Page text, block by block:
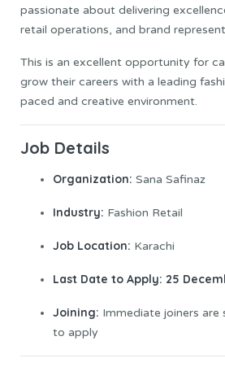
passionate about delivering
retail operations, and brand
This is an excellent opportunity for
grow their careers with a leading
paced and creative environment.
Job Details
Organization: Sana Safinaz
Industry: Fashion Retail
Job Location: Karachi
Last Date to Apply: 25
Joining: Immediate joiners
to apply